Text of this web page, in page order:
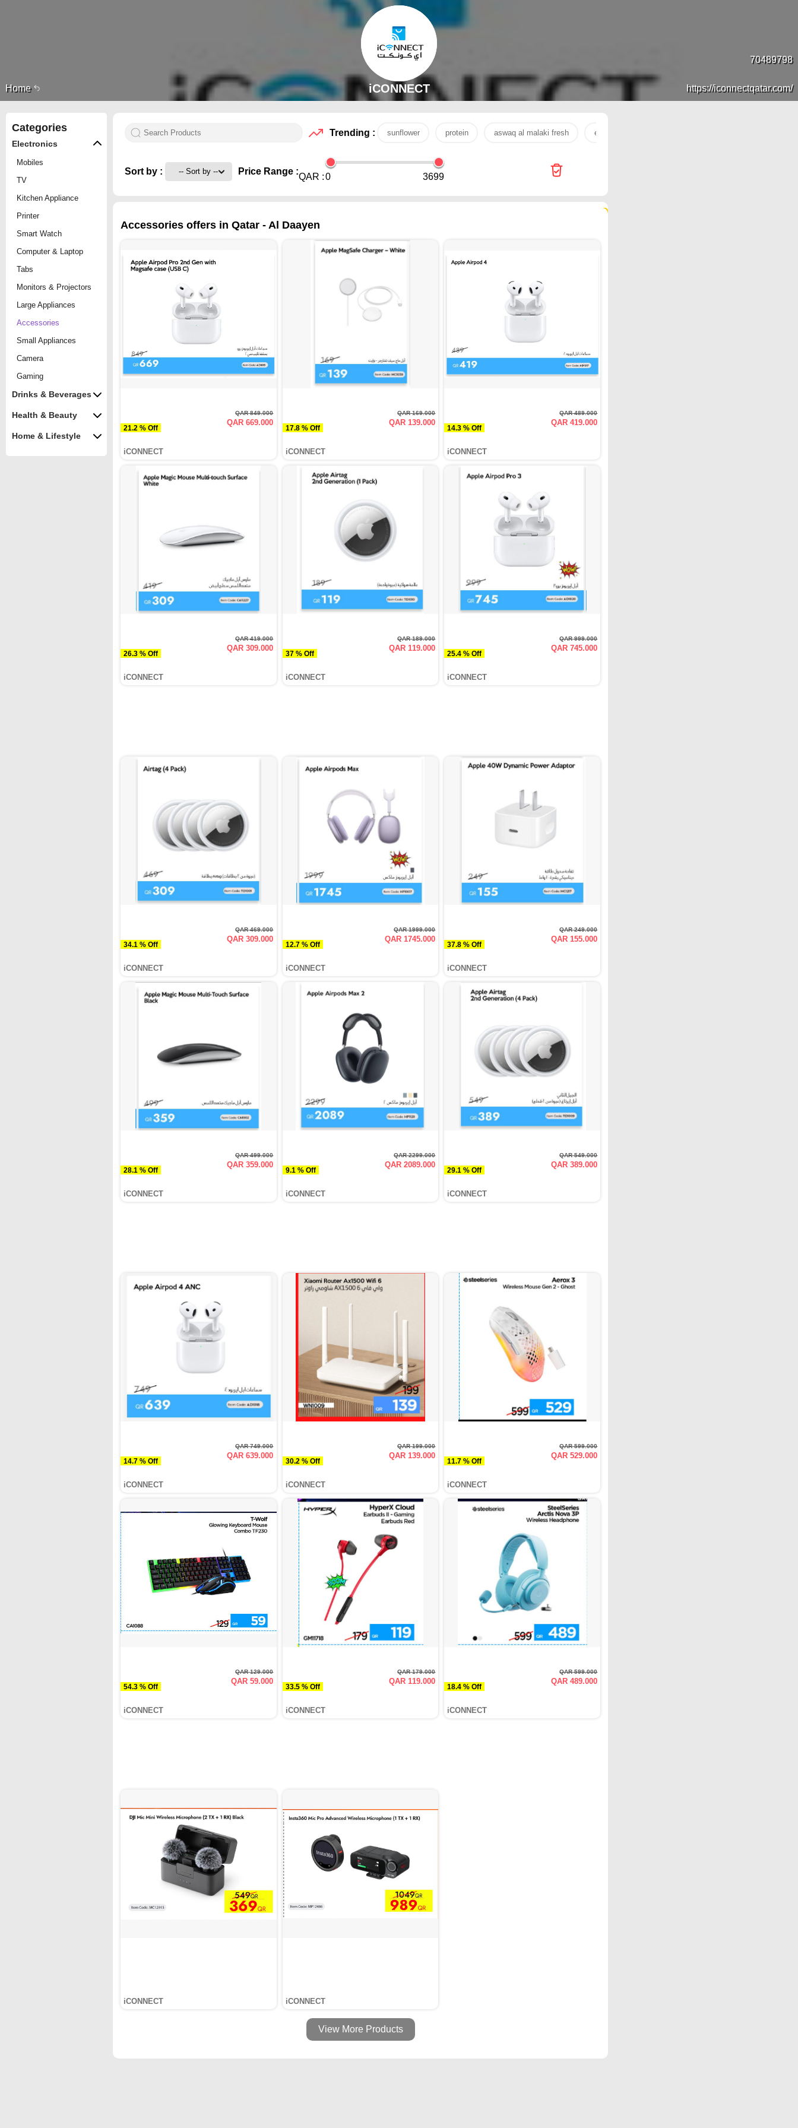
Home
70489798
https://iconnectqatar.com/
iCONNECT
Categories
Electronics
Mobiles
TV
Kitchen Appliance
Printer
Smart Watch
Computer & Laptop
Tabs
Monitors & Projectors
Large Appliances
Accessories
Small Appliances
Camera
Gaming
Drinks & Beverages
Health & Beauty
Home & Lifestyle
Trending : sunflower protein aswaq al malaki fresh electronics
Sort by : Price Range :
QAR :0 3699
Accessories offers in Qatar - Al Daayen
21.2 % Off
QAR 849.000
QAR 669.000
iCONNECT
17.8 % Off
QAR 169.000
QAR 139.000
iCONNECT
14.3 % Off
QAR 489.000
QAR 419.000
iCONNECT
26.3 % Off
QAR 419.000
QAR 309.000
iCONNECT
37 % Off
QAR 189.000
QAR 119.000
iCONNECT
25.4 % Off
QAR 999.000
QAR 745.000
iCONNECT
34.1 % Off
QAR 469.000
QAR 309.000
iCONNECT
12.7 % Off
QAR 1999.000
QAR 1745.000
iCONNECT
37.8 % Off
QAR 249.000
QAR 155.000
iCONNECT
28.1 % Off
QAR 499.000
QAR 359.000
iCONNECT
9.1 % Off
QAR 2299.000
QAR 2089.000
iCONNECT
29.1 % Off
QAR 549.000
QAR 389.000
iCONNECT
14.7 % Off
QAR 749.000
QAR 639.000
iCONNECT
30.2 % Off
QAR 199.000
QAR 139.000
iCONNECT
11.7 % Off
QAR 599.000
QAR 529.000
iCONNECT
54.3 % Off
QAR 129.000
QAR 59.000
iCONNECT
33.5 % Off
QAR 179.000
QAR 119.000
iCONNECT
18.4 % Off
QAR 599.000
QAR 489.000
iCONNECT
iCONNECT iCONNECT
View More Products